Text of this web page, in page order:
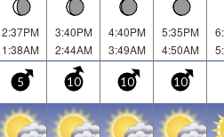
2:37PM
1:38AM
3:40PM
2:44AM
4:40PM
3:49AM
5:35PM
4:50AM
5 10 10 10